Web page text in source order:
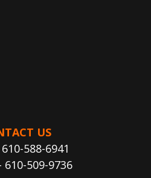
US
588-6941
509-9736